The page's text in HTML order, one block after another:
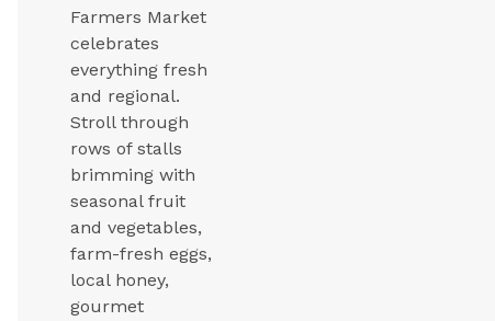
Farmers Market
celebrates
everything fresh
and regional.
Stroll through
rows of stalls
brimming with
seasonal fruit
and vegetables,
farm-fresh eggs,
local honey,
gourmet